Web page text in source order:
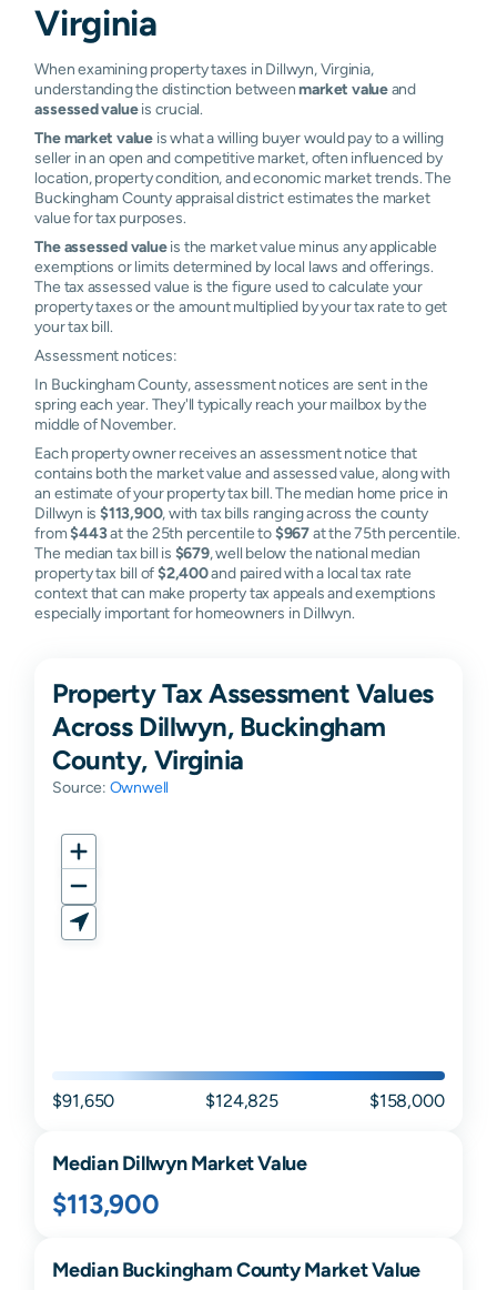
Virginia
When examining property taxes in Dillwyn, Virginia,
understanding the distinction betweenmarket valueand
assessed valueis crucial.
The market value is what a willing buyer would pay to a willing
seller in an open and competitive market, often influenced by
location, property condition, and economic market trends. The
Buckingham County appraisal district estimates the market
value for tax purposes.
The assessed valueis the market value minus any applicable
exemptions or limits determined by local laws and offerings.
The tax assessed value is the figure used to calculate your
property taxes or the amount multiplied by your tax rate to get
your tax bill.
Assessment notices:
In Buckingham County, assessment notices are sent in the
spring each year. They'll typically reach your mailbox by the
middle of November.
Each property owner receives an assessment notice that
contains both the market value and assessed value, along with
an estimate of your property tax bill. The median home price in
Dillwyn is$113,900, with tax bills ranging across the county
from$443at the 25th percentile to$967at the 75th percentile.
The median tax bill is $679, well below the national median
property tax bill of$2,400and paired with a local tax rate
context that can make property tax appeals and exemptions
especially important for homeowners in Dillwyn.
Property Tax Assessment Values
Across Dillwyn, Buckingham
County, Virginia
Source: Ownwell
$91,650 $124,825 $158,000
MedianDillwynMarket Value
$113,900
MedianBuckinghamCounty Market Value